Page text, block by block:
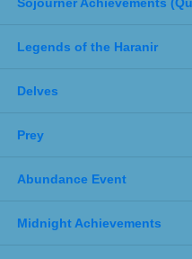
Sojourner Achievements
Legends of the Haranir
Delves
Prey
Abundance Event
Midnight Achievements